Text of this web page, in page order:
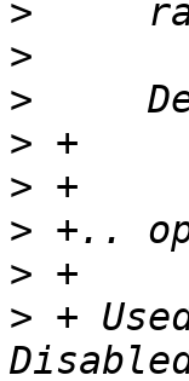
>
>
>
>
>
>
>
> +